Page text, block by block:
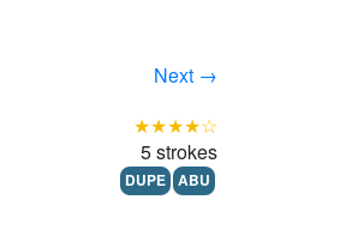
Next →
★★★★☆
5 strokes
DUPE ABU